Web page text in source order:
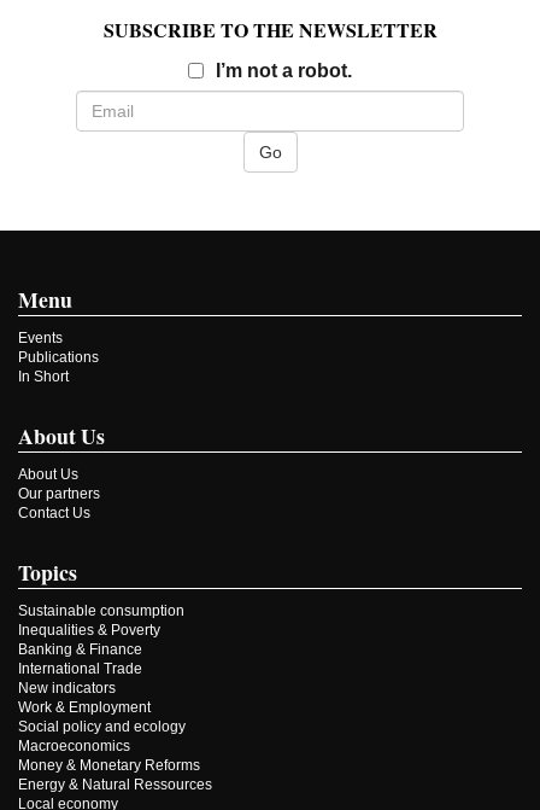
SUBSCRIBE TO THE NEWSLETTER
I’m not a robot.
Menu
Events
Publications
In Short
About Us
About Us
Our partners
Contact Us
Topics
Sustainable consumption
Inequalities & Poverty
Banking & Finance
International Trade
New indicators
Work & Employment
Social policy and ecology
Macroeconomics
Money & Monetary Reforms
Energy & Natural Ressources
Local economy